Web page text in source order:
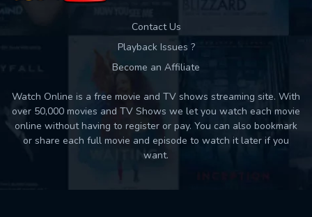
Contact Us
Playback Issues ?
Become an Affiliate
Watch Online is a free movie and TV shows streaming site. With
over 50,000 movies and TV Shows we let you watch each movie
online without having to register or pay. You can also bookmark
or share each full movie and episode to watch it later if you
want.